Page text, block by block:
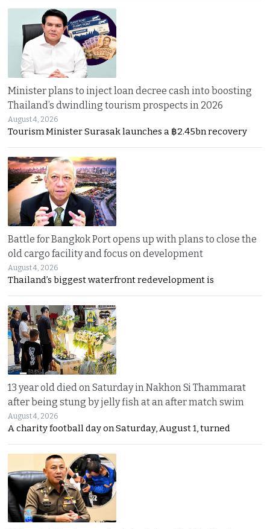
Minister plans to inject loan decree cash into boosting
Thailand’s dwindling tourism prospects in 2026
August 4, 2026
Tourism Minister Surasak launches a ฿2.45bn recovery
Battle for Bangkok Port opens up with plans to close the
old cargo facility and focus on development
August 4, 2026
Thailand’s biggest waterfront redevelopment is
13 year old died on Saturday in Nakhon Si Thammarat
after being stung by jelly fish at an after match swim
August 4, 2026
A charity football day on Saturday, August 1, turned